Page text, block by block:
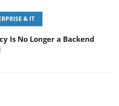
& IT
Is No Longer a Backend